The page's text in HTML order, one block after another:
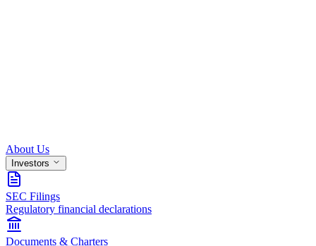
About Us
Investors
SEC Filings
Regulatory financial declarations
Documents & Charters